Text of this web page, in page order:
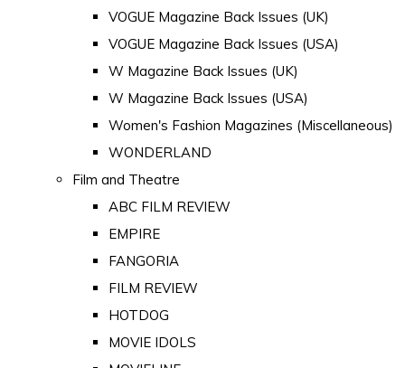
VOGUE Magazine Back Issues (UK)
VOGUE Magazine Back Issues (USA)
W Magazine Back Issues (UK)
W Magazine Back Issues (USA)
Women's Fashion Magazines (Miscellaneous)
WONDERLAND
Film and Theatre
ABC FILM REVIEW
EMPIRE
FANGORIA
FILM REVIEW
HOTDOG
MOVIE IDOLS